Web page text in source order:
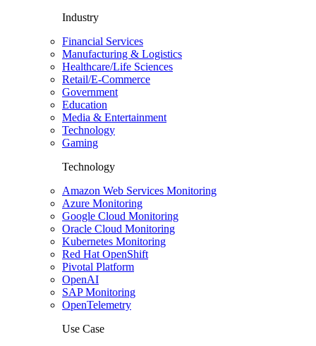
Industry
Financial Services
Manufacturing & Logistics
Healthcare/Life Sciences
Retail/E-Commerce
Government
Education
Media & Entertainment
Technology
Gaming
Technology
Amazon Web Services Monitoring
Azure Monitoring
Google Cloud Monitoring
Oracle Cloud Monitoring
Kubernetes Monitoring
Red Hat OpenShift
Pivotal Platform
OpenAI
SAP Monitoring
OpenTelemetry
Use Case